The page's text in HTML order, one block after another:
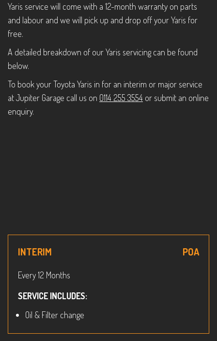
Yaris service will come with a 12-month warranty on parts
and labour and we will pick up and drop off your Yaris for
free.
A detailed breakdown of our Yaris servicing can be found
below.
To book your Toyota Yaris in for an interim or major service
at Jupiter Garage call us on 0114 255 3554 or submit an online
enquiry.
INTERIM POA
Every 12 Months
SERVICE INCLUDES:
Oil & Filter change